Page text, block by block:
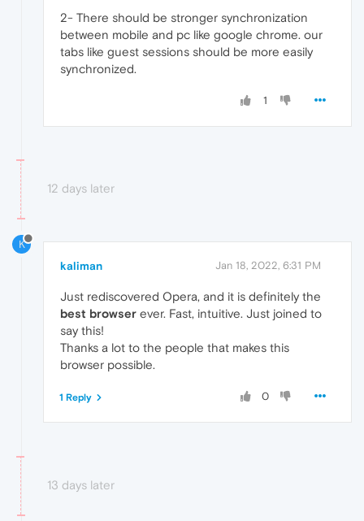
2- There should be stronger synchronization
between mobile and pc like google chrome. our
tabs like guest sessions should be more easily
synchronized.
1
12 days later
K
kaliman Jan 18, 2022, 6:31 PM
Just rediscovered Opera, and it is definitely the
best browser ever. Fast, intuitive. Just joined to
say this!
Thanks a lot to the people that makes this
browser possible.
0
1 Reply
13 days later